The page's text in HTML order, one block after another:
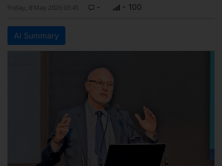
Friday, 8 May 2026 03:45 - - 100
AI Summary